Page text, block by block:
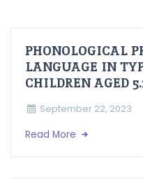
PHONOLOGICAL
LANGUAGE IN
CHILDREN AGED
September 22, 2023
Read More